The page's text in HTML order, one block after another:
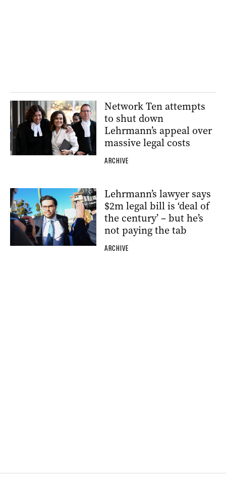
Network Ten attempts
to shut down
Lehrmann’s appeal over
massive legal costs
ARCHIVE
Lehrmann’s lawyer says
$2m legal bill is ‘deal of
the century’ – but he’s
not paying the tab
ARCHIVE